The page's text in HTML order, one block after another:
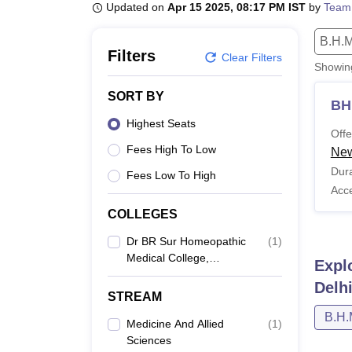
Updated on Apr 15 2025, 08:17 PM IST by
Filters Clear Filters
SORT BY
Highest Seats
Fees High To Low
Fees Low To High
COLLEGES
Dr BR Sur Homeopathic
Medical College,
Hospital And Research
Centre, New Delhi
(1)
STREAM
Medicine And Allied
Sciences
(1)
Delhi